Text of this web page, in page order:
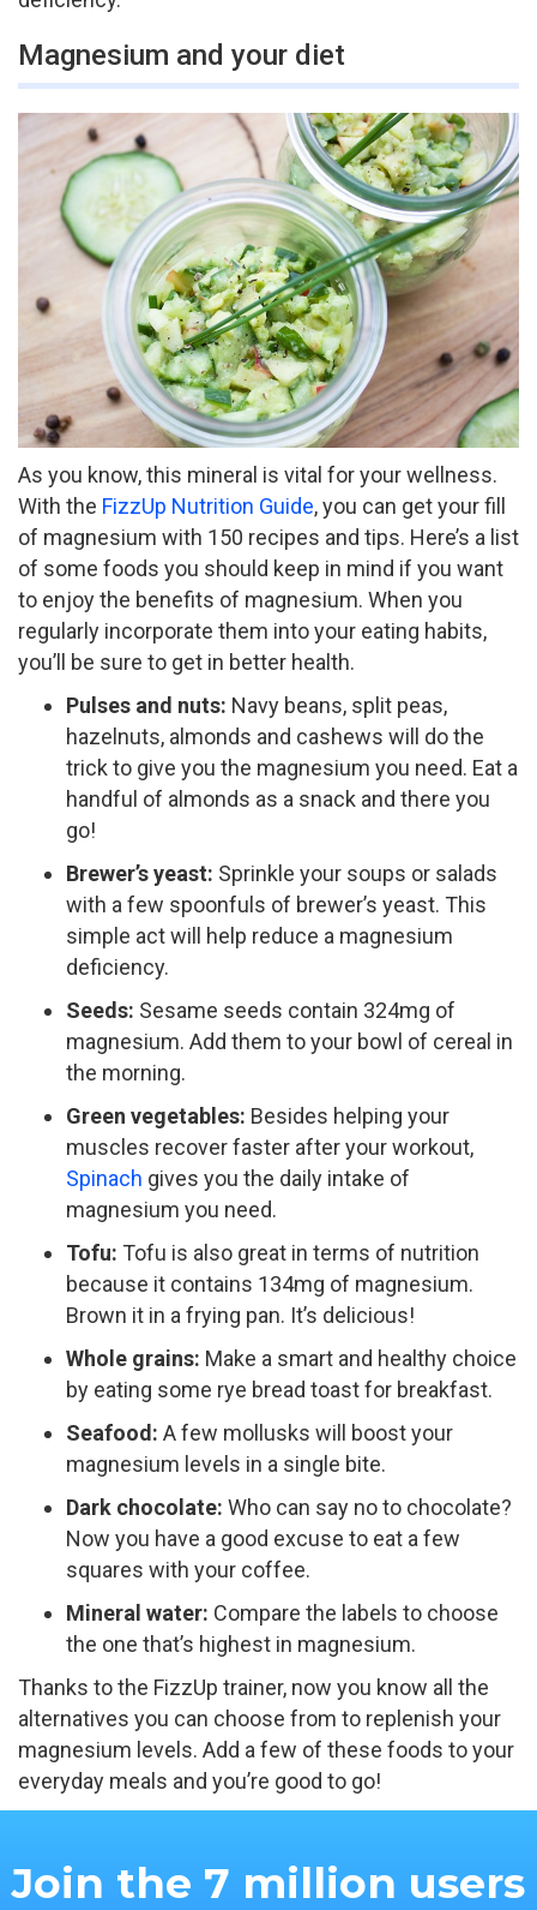
Magnesium and your diet
As you know, this mineral is vital for your wellness.
With the FizzUp Nutrition Guide, you can get your fill
of magnesium with 150 recipes and tips. Here’s a list
of some foods you should keep in mind if you want
to enjoy the benefits of magnesium. When you
regularly incorporate them into your eating habits,
you’ll be sure to get in better health.
Pulses and nuts: Navy beans, split peas,
hazelnuts, almonds and cashews will do the
trick to give you the magnesium you need. Eat a
handful of almonds as a snack and there you
go!
Brewer’s yeast: Sprinkle your soups or salads
with a few spoonfuls of brewer’s yeast. This
simple act will help reduce a magnesium
deficiency.
Seeds: Sesame seeds contain 324mg of
magnesium. Add them to your bowl of cereal in
the morning.
Green vegetables: Besides helping your
muscles recover faster after your workout,
Spinach gives you the daily intake of
magnesium you need.
Tofu: Tofu is also great in terms of nutrition
because it contains 134mg of magnesium.
Brown it in a frying pan. It’s delicious!
Whole grains: Make a smart and healthy choice
by eating some rye bread toast for breakfast.
Seafood: A few mollusks will boost your
magnesium levels in a single bite.
Dark chocolate: Who can say no to chocolate?
Now you have a good excuse to eat a few
squares with your coffee.
Mineral water: Compare the labels to choose
the one that’s highest in magnesium.
Thanks to the FizzUp trainer, now you know all the
alternatives you can choose from to replenish your
magnesium levels. Add a few of these foods to your
everyday meals and you’re good to go!
Join the 7 million users